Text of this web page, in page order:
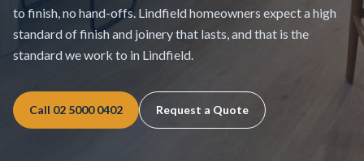
to finish, no hand-offs. Lindfield homeowners expect a high
standard of finish and joinery that lasts, and that is the
standard we work to in Lindfield.
Call 02 5000 0402 Request a Quote